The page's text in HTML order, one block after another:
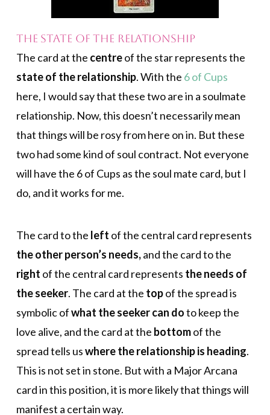
The State of the Relationship
The card at the centreof the star represents the
state of the relationship. With the 6 of Cups
here, I would say that these two are in a soulmate
relationship. Now, this doesn’t necessarily mean
that things will be rosy from here on in. But these
two had some kind of soul contract. Not everyone
will have the 6 of Cups as the soul mate card, but I
do, and it works for me.
The card to the left of the central card represents
the other person’s needs,and the card to the
right of the central card represents the needs of
the seeker. The card at the topof the spread is
symbolic ofwhat the seeker can doto keep the
love alive, and the card at the bottomof the
spread tells uswhere the relationship is heading.
This is not set in stone. But with a Major Arcana
card in this position, it is more likely that things will
manifest a certain way.